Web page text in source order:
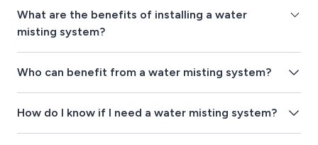
What are the benefits of installing a water
misting system?
Who can benefit from a water misting system?
How do I know if I need a water misting system?